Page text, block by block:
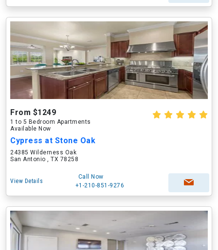
From $1249
1 to 5 Bedroom Apartments
Available Now
Cypress at Stone Oak
24385 Wilderness Oak
San Antonio , TX 78258
View Details
Call Now
+1-210-851-9276